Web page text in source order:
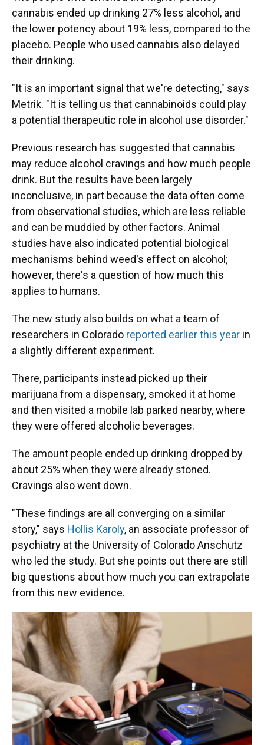
cannabis ended up drinking 27% less alcohol, and
the lower potency about 19% less, compared to the
placebo. People who used cannabis also delayed
their drinking.
"It is an important signal that we're detecting," says
Metrik. "It is telling us that cannabinoids could play
a potential therapeutic role in alcohol use disorder."
Previous research has suggested that cannabis
may reduce alcohol cravings and how much people
drink. But the results have been largely
inconclusive, in part because the data often come
from observational studies, which are less reliable
and can be muddied by other factors. Animal
studies have also indicated potential biological
mechanisms behind weed's effect on alcohol;
however, there's a question of how much this
applies to humans.
The new study also builds on what a team of
researchers in Colorado reported earlier this year in
a slightly different experiment.
There, participants instead picked up their
marijuana from a dispensary, smoked it at home
and then visited a mobile lab parked nearby, where
they were offered alcoholic beverages.
The amount people ended up drinking dropped by
about 25% when they were already stoned.
Cravings also went down.
"These findings are all converging on a similar
story," says Hollis Karoly, an associate professor of
psychiatry at the University of Colorado Anschutz
who led the study. But she points out there are still
big questions about how much you can extrapolate
from this new evidence.